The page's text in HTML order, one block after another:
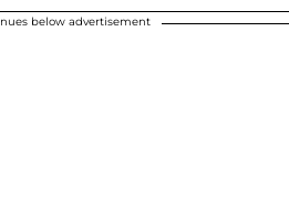
below advertisement